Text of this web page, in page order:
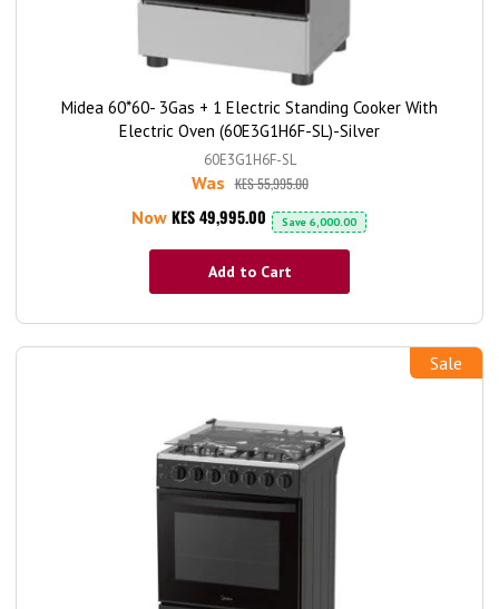
Midea 60*60- 3Gas + 1 Electric Standing Cooker With
Electric Oven (60E3G1H6F-SL)-Silver
60E3G1H6F-SL
Was KES 55,995.00
Now KES 49,995.00 Save 6,000.00
Add to Cart
Sale